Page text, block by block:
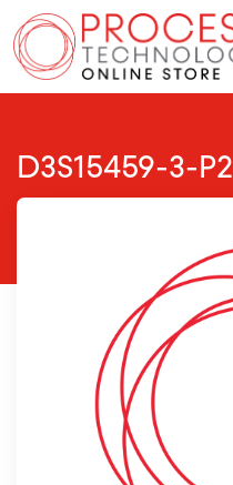
Skip to Content
D3S15459-3-P2